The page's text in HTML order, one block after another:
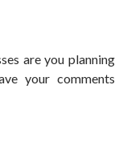
are you planning
your comments